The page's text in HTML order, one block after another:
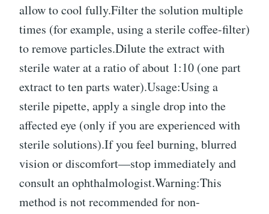
allow to cool fully.Filter the solution multiple
times (for example, using a sterile coffee-filter)
to remove particles.Dilute the extract with
sterile water at a ratio of about 1:10 (one part
extract to ten parts water).Usage:Using a
sterile pipette, apply a single drop into the
affected eye (only if you are experienced with
sterile solutions).If you feel burning, blurred
vision or discomfort—stop immediately and
consult an ophthalmologist.Warning:This
method is not recommended for non-